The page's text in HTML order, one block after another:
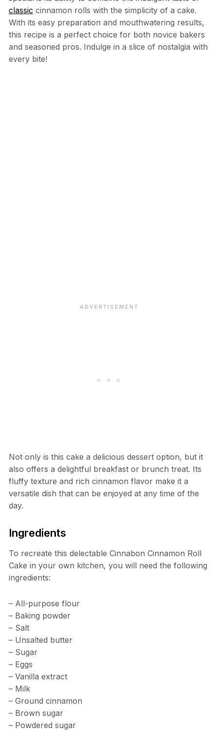
classic cinnamon rolls with the simplicity of a cake.
With its easy preparation and mouthwatering results,
this recipe is a perfect choice for both novice bakers
and seasoned pros. Indulge in a slice of nostalgia with
every bite!
Not only is this cake a delicious dessert option, but it
also offers a delightful breakfast or brunch treat. Its
fluffy texture and rich cinnamon flavor make it a
versatile dish that can be enjoyed at any time of the
day.
Ingredients
To recreate this delectable Cinnabon Cinnamon Roll
Cake in your own kitchen, you will need the following
ingredients:
– All-purpose flour
– Baking powder
– Salt
– Unsalted butter
– Sugar
– Eggs
– Vanilla extract
– Milk
– Ground cinnamon
– Brown sugar
– Powdered sugar